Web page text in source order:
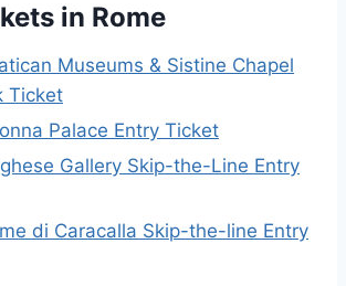
in Rome
Museums & Sistine Chapel
Ticket
Palace Entry Ticket
Gallery Skip-the-Line Entry
di Caracalla Skip-the-line Entry